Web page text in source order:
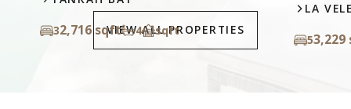
LA VELETA
53,229 sqft 4.5
VIEW ALL PROPERTIES